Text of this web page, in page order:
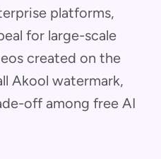
platforms,
for large-scale
created on the
Akool watermark,
off among free AI